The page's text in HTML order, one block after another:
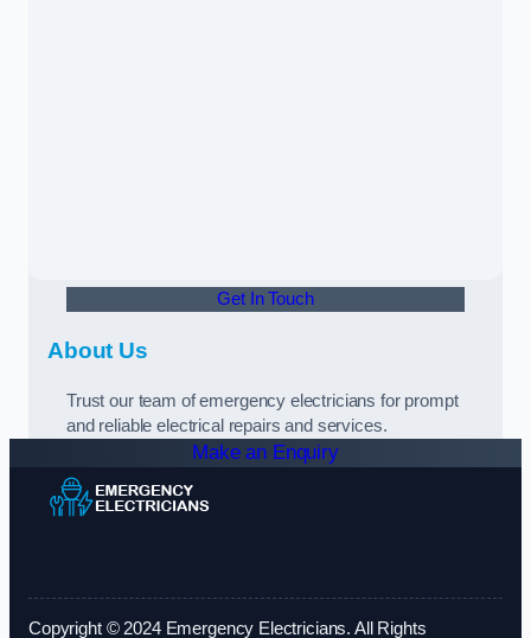
Get In Touch
About Us
Trust our team of emergency electricians for prompt
and reliable electrical repairs and services.
Make an Enquiry
Copyright © 2024 Emergency Electricians. All Rights